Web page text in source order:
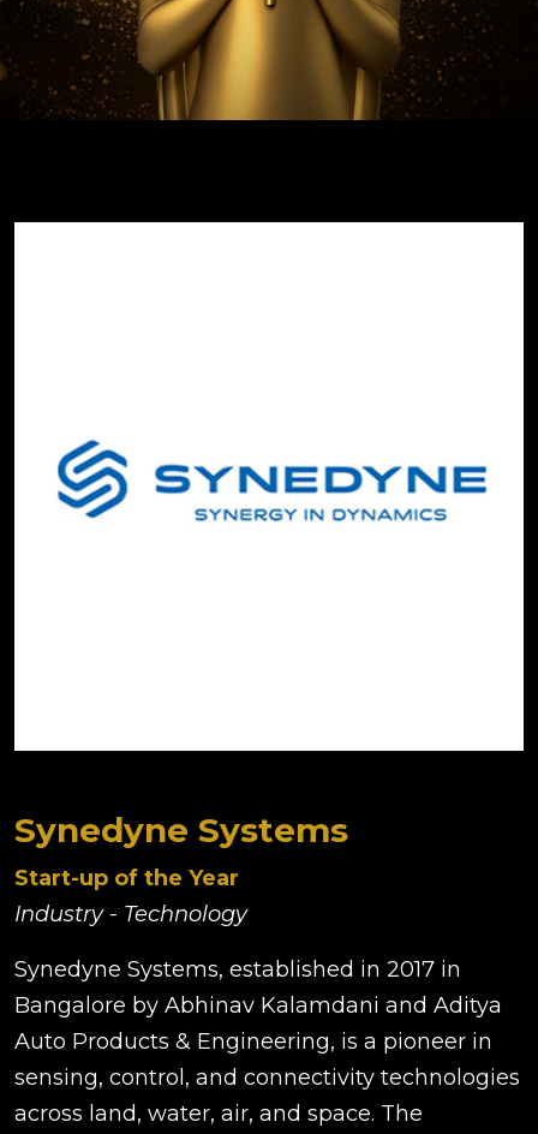
Synedyne Systems
Start-up of the Year
Industry - Technology
Synedyne Systems, established in 2017 in
Bangalore by Abhinav Kalamdani and Aditya
Auto Products & Engineering, is a pioneer in
sensing, control, and connectivity technologies
across land, water, air, and space. The